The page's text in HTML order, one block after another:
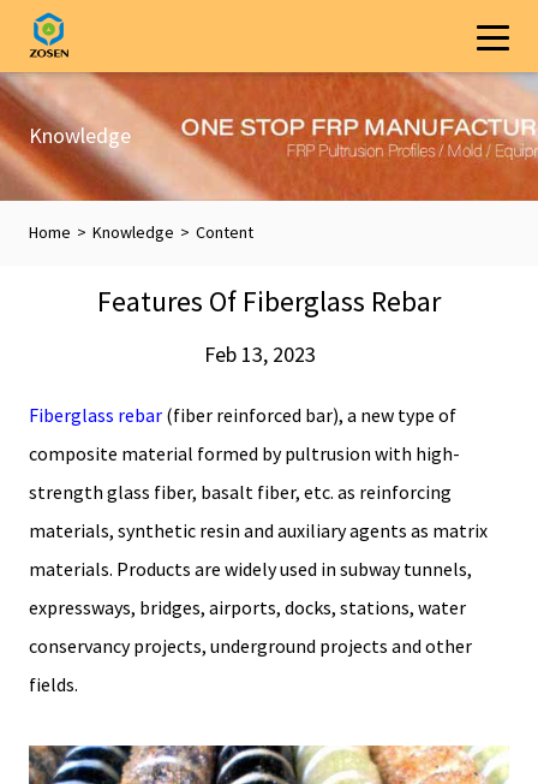
Knowledge
Home > Knowledge > Content
Features Of Fiberglass Rebar
Feb 13, 2023
Fiberglass rebar(fiber reinforced bar), a new type of
composite material formed by pultrusion with high-
strength glass fiber, basalt fiber, etc. as reinforcing
materials, synthetic resin and auxiliary agents as matrix
materials. Products are widely used in subway tunnels,
expressways, bridges, airports, docks, stations, water
conservancy projects, underground projects and other
fields.